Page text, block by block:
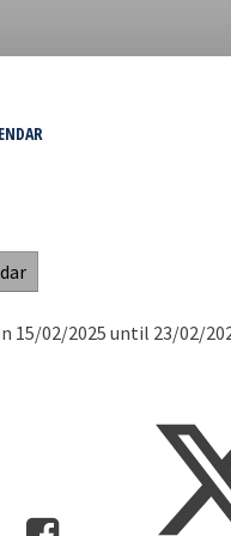
15/02/2025 until 23/02/